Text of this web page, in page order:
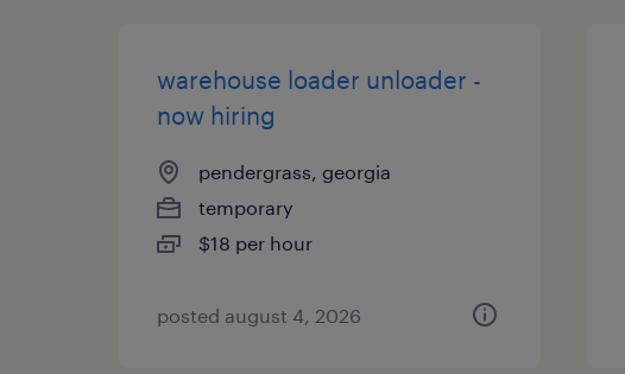
warehouse loader unloader -
now hiring
pendergrass, georgia
temporary
$18 per hour
posted august 4, 2026